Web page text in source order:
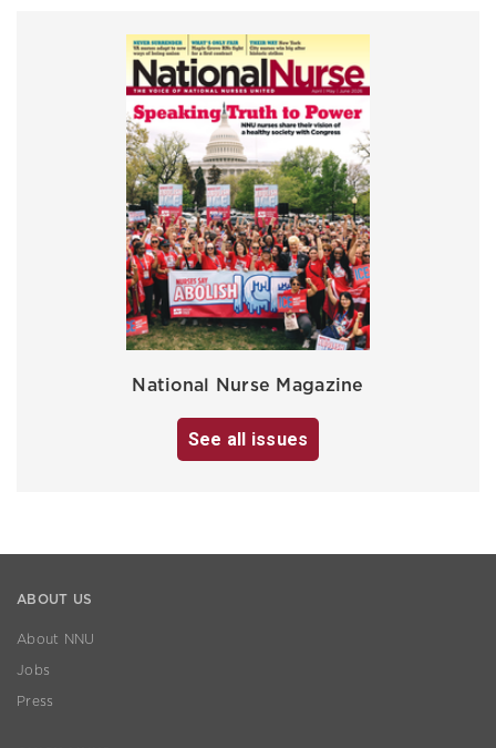
National Nurse Magazine
See all issues
ABOUT US
About NNU
Jobs
Press